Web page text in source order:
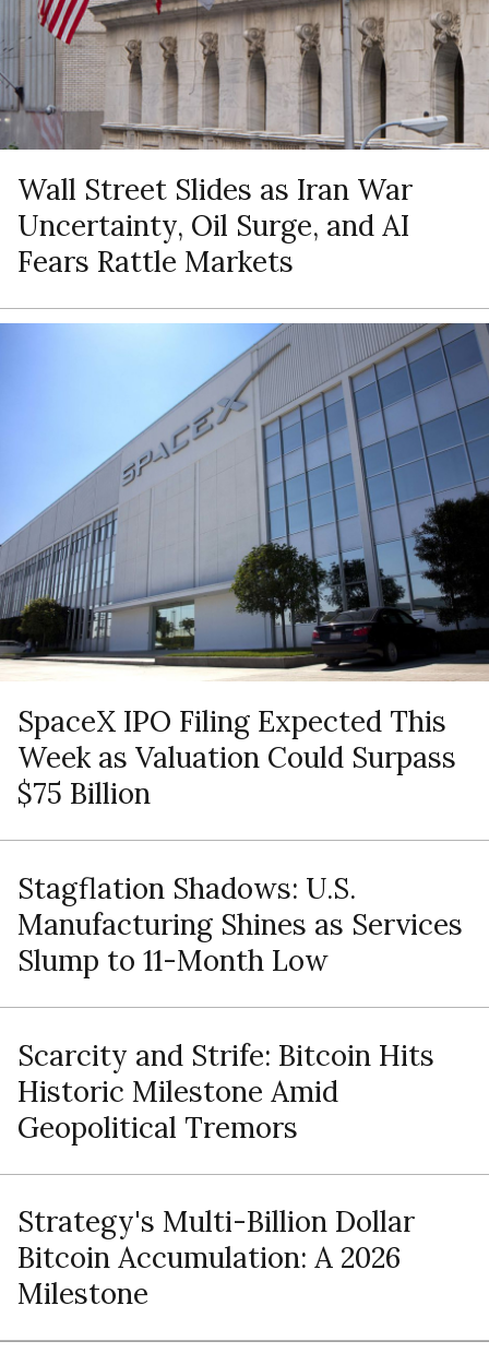
Wall Street Slides as Iran War
Uncertainty, Oil Surge, and AI
Fears Rattle Markets
SpaceX IPO Filing Expected This
Week as Valuation Could Surpass
$75 Billion
Stagflation Shadows: U.S.
Manufacturing Shines as Services
Slump to 11-Month Low
Scarcity and Strife: Bitcoin Hits
Historic Milestone Amid
Geopolitical Tremors
Strategy's Multi-Billion Dollar
Bitcoin Accumulation: A 2026
Milestone